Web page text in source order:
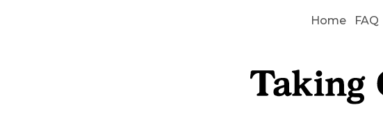
Home FAQ